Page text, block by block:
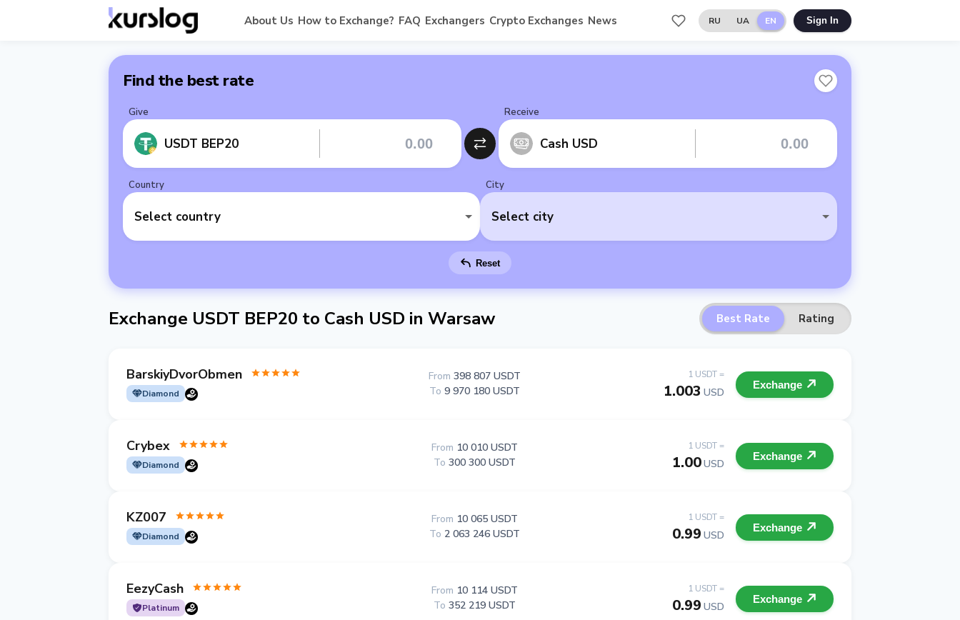
About Us How to Exchange? FAQ Exchangers Crypto Exchanges News RU UA EN Sign In
Find the best rate
Give
USDT BEP20
Receive
Cash USD
Country
Select country
City
Select city
Reset
Exchange USDT BEP20 to Cash USD in Warsaw Best Rate Rating
BarskiyDvorObmen
Diamond
1 USDT =
1.003 USD
From 398 807 USDT
To 9 970 180 USDT Exchange
Crybex
Diamond
1 USDT =
1.00USD
From 10 010 USDT
To 300 300 USDT Exchange
KZ007
Diamond
1 USDT =
0.99 USD
From 10 065 USDT
To 2 063 246 USDT Exchange
EezyCash
Platinum
1 USDT =
0.99 USD
From 10 114 USDT
To 352 219 USDT Exchange